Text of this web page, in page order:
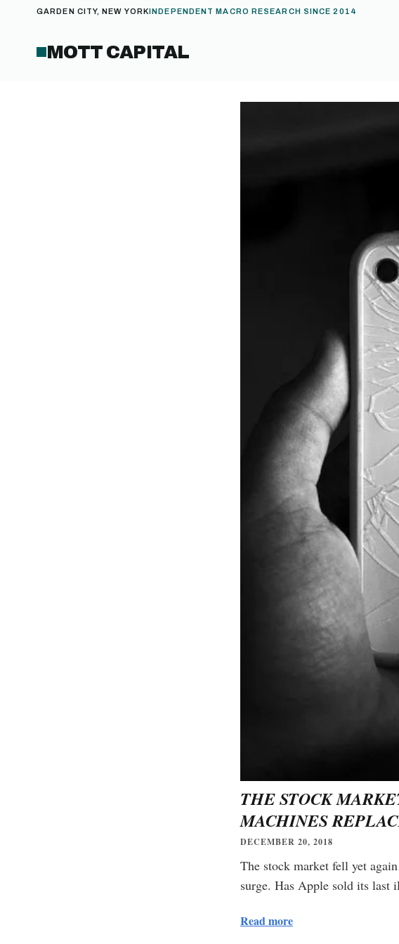
GARDEN CITY, NEW YORKINDEPENDENT MACRO RESEARCH SINCE 2014
MOTT CAPITAL
THE STOCK
MACHINES
DECEMBER 20, 2018
The stock market fell yet
surge. Has Apple sold its last
Read more
Free daily analysis of